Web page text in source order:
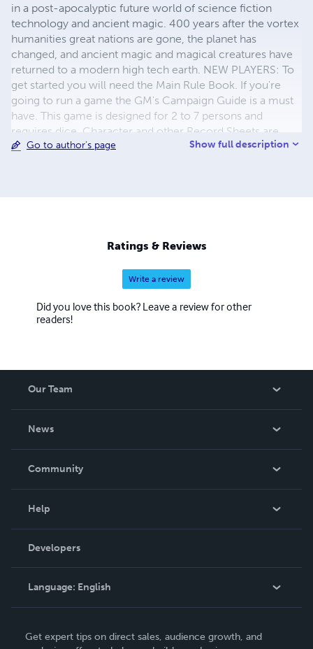
in a post-apocalyptic future world of science fiction
technology and ancient magic. 400 years after the vortex
humanities great nations are gone, the planet has
changed, and ancient magic and magical creatures have
returned to a modern high tech earth. NEW PLAYERS: To
get started you will need the Main Rule Book. If you're
going to run a game the GM's Campaign Guide is a must
have. This game is designed for 2 to 7 persons and
requires dice. Character and other Record Sheets are
available Free from Drive Thru RPG (Search: J L Arnold)
Go to author's page Show full description
Ratings & Reviews
Write a review
Did you love this book? Leave a review for other
readers!
Our Team
News
In The News
Community
Podcast
Help
Order Lookup
Knowledge Base
Contact Support
Developers
Language: English
Deutsch
Get expert tips on direct sales, audience growth, and